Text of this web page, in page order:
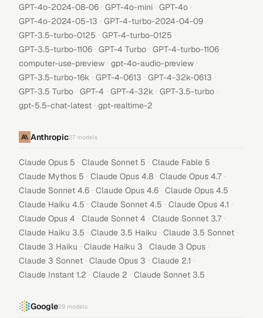
GPT-4o-2024-08-06 · GPT-4o-mini · GPT-4o ·
GPT-4o-2024-05-13 · GPT-4-turbo-2024-04-09 ·
GPT-3.5-turbo-0125 · GPT-4-turbo-0125 ·
GPT-3.5-turbo-1106 · GPT-4 Turbo · GPT-4-turbo-1106 ·
computer-use-preview · gpt-4o-audio-preview ·
GPT-3.5-turbo-16k · GPT-4-0613 · GPT-4-32k-0613 ·
GPT-3.5 Turbo · GPT-4 · GPT-4-32k · GPT-3.5-turbo ·
gpt-5.5-chat-latest · gpt-realtime-2
Anthropic27 models
Claude Opus 5 · Claude Sonnet 5 · Claude Fable 5 ·
Claude Mythos 5 · Claude Opus 4.8 · Claude Opus 4.7 ·
Claude Sonnet 4.6 · Claude Opus 4.6 · Claude Opus 4.5 ·
Claude Haiku 4.5 · Claude Sonnet 4.5 · Claude Opus 4.1 ·
Claude Opus 4 · Claude Sonnet 4 · Claude Sonnet 3.7 ·
Claude Haiku 3.5 · Claude 3.5 Haiku · Claude 3.5 Sonnet ·
Claude 3 Haiku · Claude Haiku 3 · Claude 3 Opus ·
Claude 3 Sonnet · Claude Opus 3 · Claude 2.1 ·
Claude Instant 1.2 · Claude 2 · Claude Sonnet 3.5
Google29 models